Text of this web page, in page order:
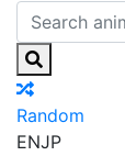
Random
ENJP